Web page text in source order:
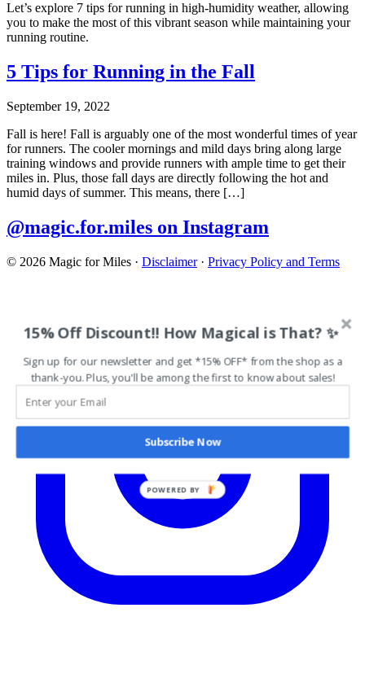
Let’s explore 7 tips for running in high-humidity weather, allowing
you to make the most of this vibrant season while maintaining your
running routine.
5 Tips for Running in the Fall
September 19, 2022
Fall is here! Fall is arguably one of the most wonderful times of year
for runners. The cooler mornings and mild days bring along large
training windows and provide runners with ample time to get their
miles in. Plus, those fall days are directly following the hot and
humid days of summer. This means, there […]
@magic.for.miles on Instagram
© 2026 Magic for Miles · Disclaimer · Privacy Policy and Terms
15% Off Discount!! How Magical is That? ✨
Sign up for our newsletter and get *15% OFF* from the shop as a
thank-you. Plus, you'll be among the first to know about sales!
Subscribe Now
POWERED BY